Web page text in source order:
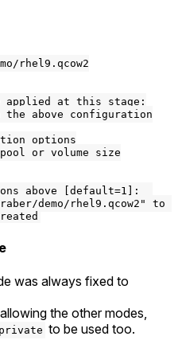
rhel9.qcow2
applied at this stage:
above configuration
options
or volume size
above [default=1]:
demo/rhel9.qcow2" to
was always fixed to
the other modes,
private to be used too.